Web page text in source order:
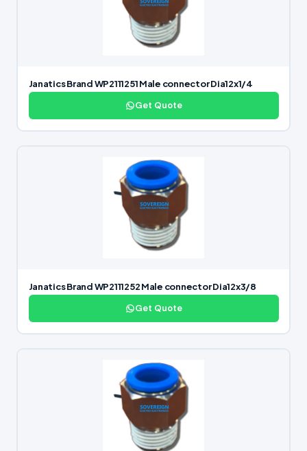
Janatics Brand WP2111251 Male connector Dia12x1/4
Get Quote
Janatics Brand WP2111252 Male connector Dia12x3/8
Get Quote